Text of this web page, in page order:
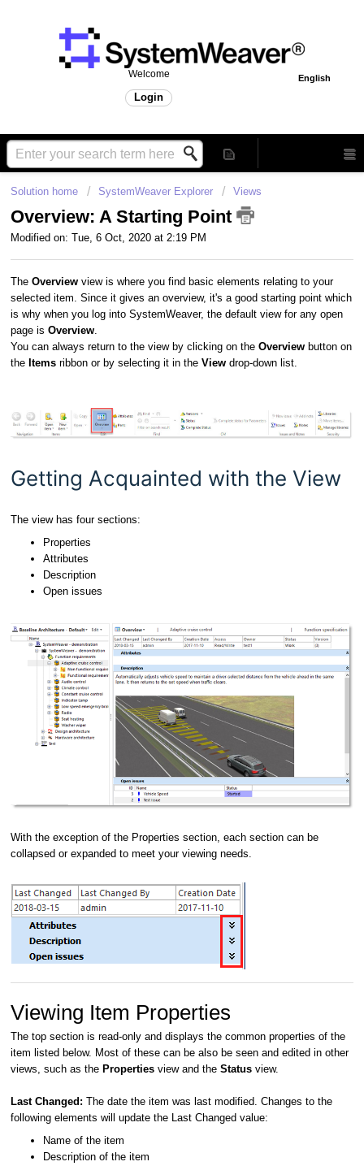
English
Welcome
Login
Solution home SystemWeaver Explorer Views
Overview: A Starting Point
Modified on: Tue, 6 Oct, 2020 at 2:19 PM
The Overview view is where you find basic elements relating to your
selected item. Since it gives an overview, it's a good starting point which
is why when you log into SystemWeaver, the default view for any open
page is Overview
You can always return to the view by clicking on the Overview button on
the Items ribbon or by selecting it in the View drop-down list.
Getting Acquainted with the View
The view has four sections:
Properties
Attributes
Description
Open issues
With the exception of the Properties section, each section can be
collapsed or expanded to meet your viewing needs.
Viewing Item Properties
The top section is read-only and displays the common properties of the
item listed below. Most of these can be also be seen and edited in other
views, such as the Properties view and the Status view.
Last Changed: The date the item was last modified. Changes to the
following elements will update the Last Changed value:
Name of the item
Description of the item